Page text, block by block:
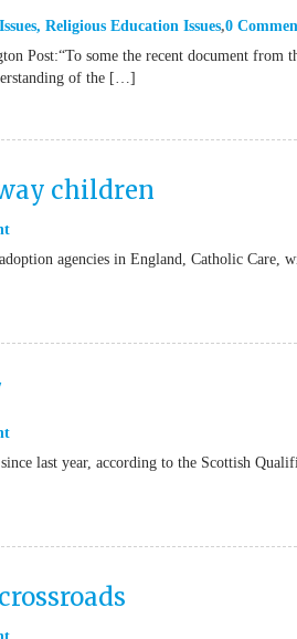
, Religious Education Issues 0
Post:“To some the recent document from
of the […]
children
agencies in England, Catholic Care,
last year, according to the Scottish